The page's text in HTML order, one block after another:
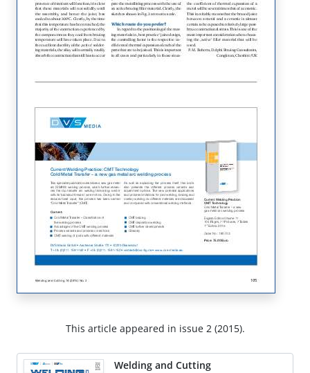
This article appeared in issue 2 (2015).
Welding and Cutting